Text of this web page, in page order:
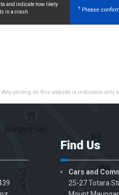
and indicate how likely
in a crash.
† Please
Any pricing on this website is indicative
Find Us
Cars and
25-27 Totara